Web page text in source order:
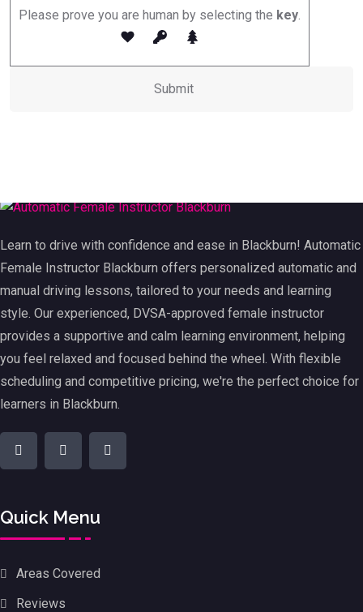
Please prove you are human by selecting the key
Learn to drive with confidence and ease in Blackburn! Automatic
Female Instructor Blackburn offers personalized automatic and
manual driving lessons, tailored to your needs and learning
style. Our experienced, DVSA-approved female instructor
provides a supportive and calm learning environment, helping
you feel relaxed and focused behind the wheel. With flexible
scheduling and competitive pricing, we're the perfect choice for
learners in Blackburn.
Quick Menu
Areas Covered
Reviews